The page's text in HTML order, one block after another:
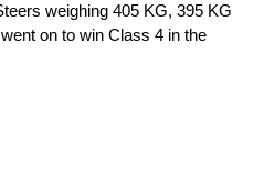
weighing 405 KG, 395 KG
on to win Class 4 in the